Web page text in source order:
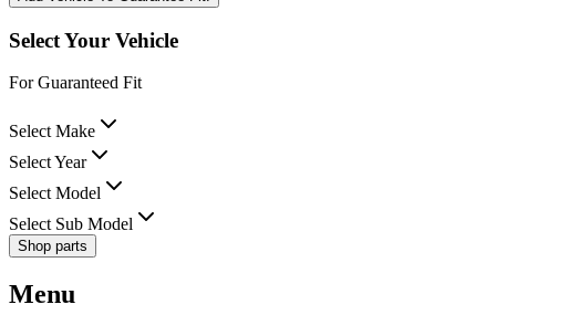
Select Your Vehicle
For Guaranteed Fit
Select Make
Select Year
Select Model
Select Sub Model
Shop parts
Menu